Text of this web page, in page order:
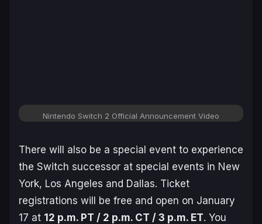
Nintendo Switch 2 Official Announcement Video
There will also be a special event to experience
the Switch successor at special events in New
York, Los Angeles and Dallas. Ticket
registrations will be free and open on January
17 at 12 p.m. PT / 2 p.m. CT / 3 p.m. ET. You